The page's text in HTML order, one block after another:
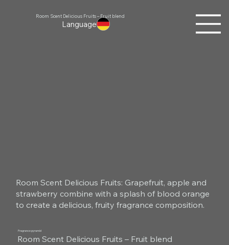
Language
Room Scent Delicious Fruits – Fruit blend
Room Scent Delicious Fruits: Grapefruit, apple and
strawberry combine with a splash of blood orange
to create a delicious, fruity fragrance composition.
Fragrance pyramid
Room Scent Delicious Fruits – Fruit blend